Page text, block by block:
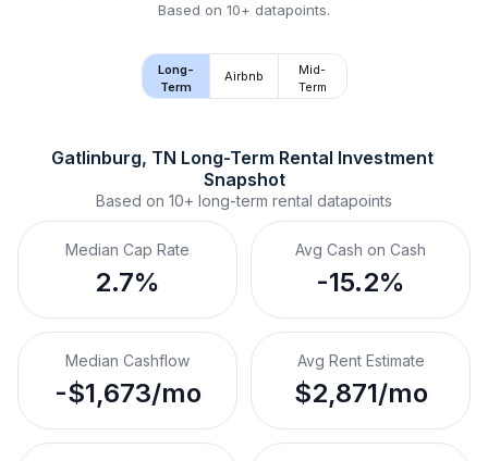
Based on 10+ datapoints.
Long-
Term
Airbnb
Mid-
Term
Gatlinburg, TN Long-Term Rental Investment
Snapshot
Based on 10+ long-term rental datapoints
Median Cap Rate
2.7%
Avg Cash on Cash
-15.2%
Median Cashflow
-$1,673/mo
Avg Rent Estimate
$2,871/mo